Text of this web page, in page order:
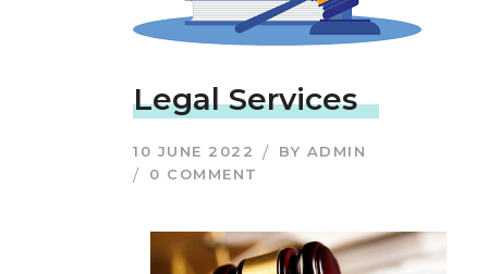
Legal Services
10 JUNE 2022 BY ADMIN
0 COMMENT